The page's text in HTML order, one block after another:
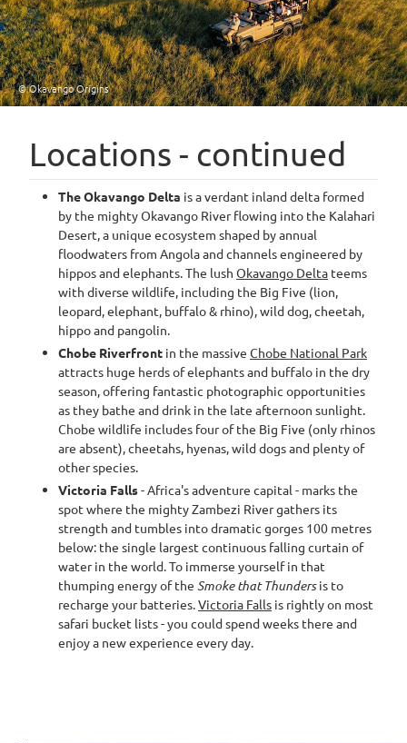
© Okavango Origins
Locations - continued
The Okavango Delta is a verdant inland delta formed
by the mighty Okavango River flowing into the Kalahari
Desert, a unique ecosystem shaped by annual
floodwaters from Angola and channels engineered by
hippos and elephants. The lush Okavango Delta teems
with diverse wildlife, including the Big Five (lion,
leopard, elephant, buffalo & rhino), wild dog, cheetah,
hippo and pangolin.
Chobe Riverfront in the massive Chobe National Park
attracts huge herds of elephants and buffalo in the dry
season, offering fantastic photographic opportunities
as they bathe and drink in the late afternoon sunlight.
Chobe wildlife includes four of the Big Five (only rhinos
are absent), cheetahs, hyenas, wild dogs and plenty of
other species.
Victoria Falls- Africa's adventure capital - marks the
spot where the mighty Zambezi River gathers its
strength and tumbles into dramatic gorges 100 metres
below: the single largest continuous falling curtain of
water in the world. To immerse yourself in that
thumping energy of the Smoke that Thundersis to
recharge your batteries.Victoria Falls is rightly on most
safari bucket lists - you could spend weeks there and
enjoy a new experience every day.